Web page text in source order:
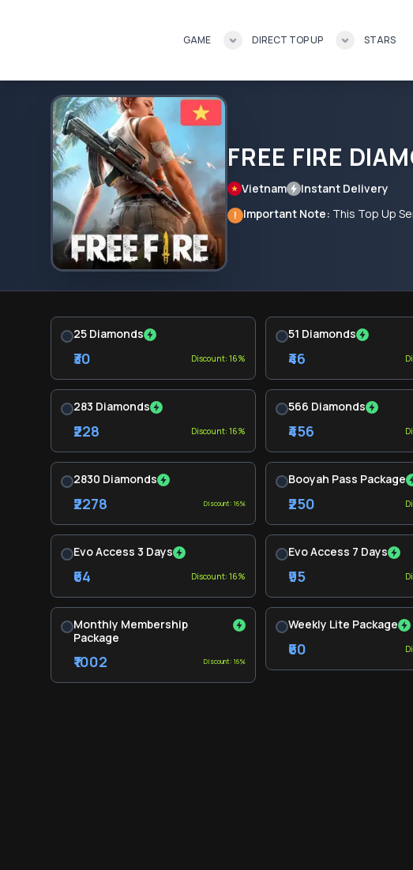
GAME DIRECT TOP UP STARS
FREE FIRE
Vietnam Instant Delivery
! Important Note: This Top Up
25 Diamonds
₹30 Discount: 16%
51 Diamonds
₹46
283 Diamonds
₹228 Discount: 16%
566 Diamonds
₹456
2830 Diamonds
₹2278 Discount: 16%
Booyah Pass Package
₹250
Evo Access 3 Days
₹64 Discount: 16%
Evo Access 7 Days
₹95
Monthly Membership
Package
₹1002 Discount: 16%
Weekly Lite Package
₹60